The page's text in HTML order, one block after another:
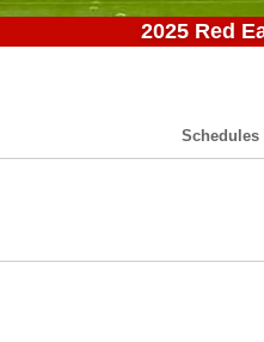
2025 Red
Schedules